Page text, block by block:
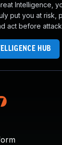
Intelligence,
put you at risk,
act before
HUB